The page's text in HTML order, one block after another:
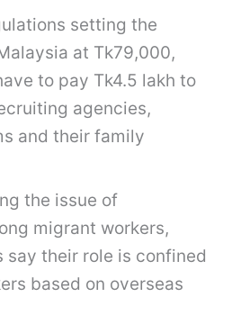
setting the
at Tk79,000,
to pay Tk4.5 lakh to
agencies,
and their family
the issue of
migrant workers,
their role is confined
based on overseas